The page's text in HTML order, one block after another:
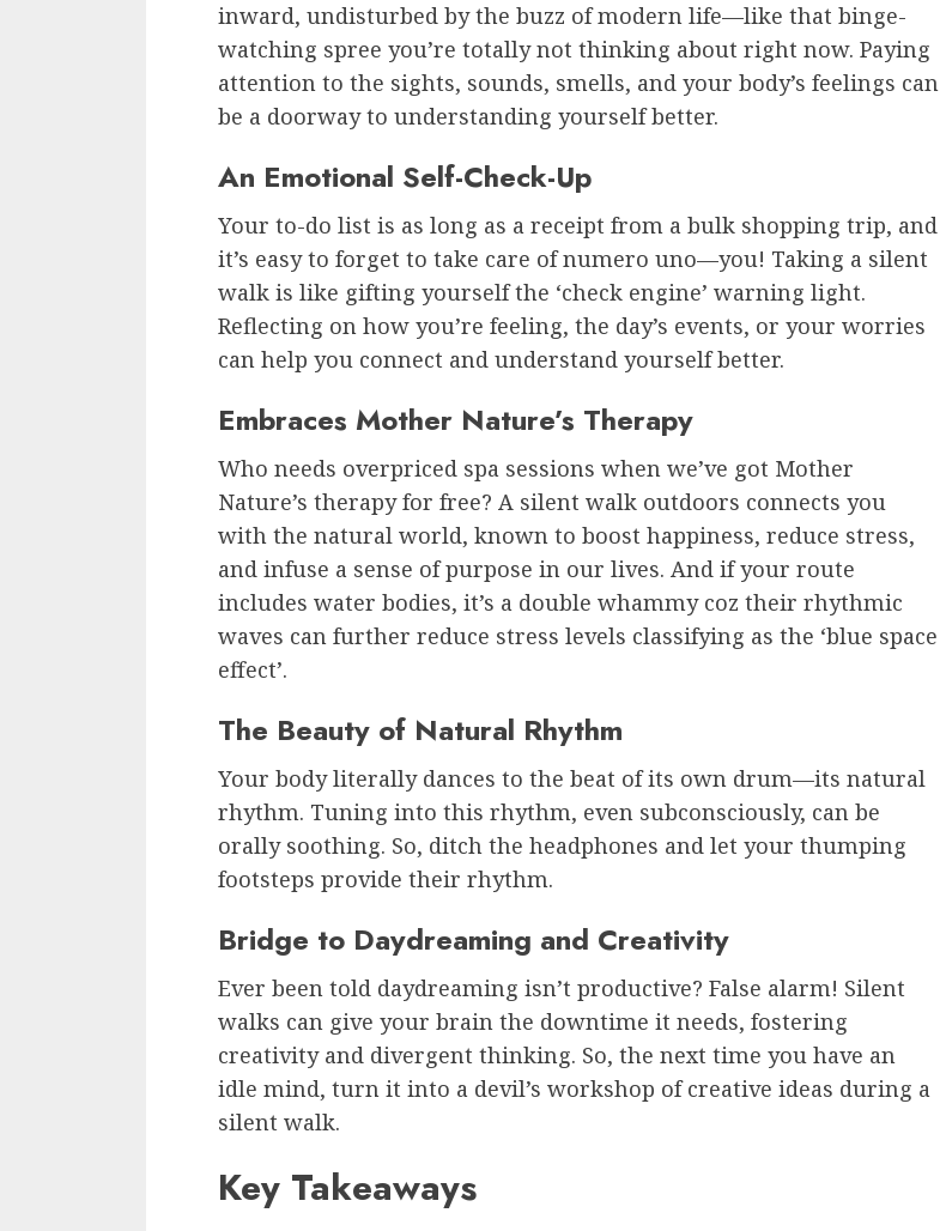
inward, undisturbed by the buzz of modern life—like that binge-
watching spree you’re totally not thinking about right now. Paying
attention to the sights, sounds, smells, and your body’s feelings can
be a doorway to understanding yourself better.
An Emotional Self-Check-Up
Your to-do list is as long as a receipt from a bulk shopping trip, and
it’s easy to forget to take care of numero uno—you! Taking a silent
walk is like gifting yourself the ‘check engine’ warning light.
Reflecting on how you’re feeling, the day’s events, or your worries
can help you connect and understand yourself better.
Embraces Mother Nature’s Therapy
Who needs overpriced spa sessions when we’ve got Mother
Nature’s therapy for free? A silent walk outdoors connects you
with the natural world, known to boost happiness, reduce stress,
and infuse a sense of purpose in our lives. And if your route
includes water bodies, it’s a double whammy coz their rhythmic
waves can further reduce stress levels classifying as the ‘blue space
effect’.
The Beauty of Natural Rhythm
Your body literally dances to the beat of its own drum—its natural
rhythm. Tuning into this rhythm, even subconsciously, can be
orally soothing. So, ditch the headphones and let your thumping
footsteps provide their rhythm.
Bridge to Daydreaming and Creativity
Ever been told daydreaming isn’t productive? False alarm! Silent
walks can give your brain the downtime it needs, fostering
creativity and divergent thinking. So, the next time you have an
idle mind, turn it into a devil’s workshop of creative ideas during a
silent walk.
Key Takeaways